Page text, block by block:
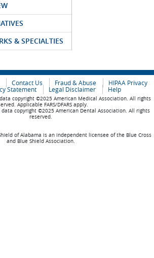
& SPECIALTIES
Contact Us Fraud & Abuse
HIPAA Privacy
Statement Legal Disclaimer Help
copyright ©2025 American Medical Association. All rights
Applicable FARS/DFARS apply.
data copyright ©2025 American Dental Association. All rights
reserved.
of Alabama is an independent licensee of the Blue Cross
and Blue Shield Association.